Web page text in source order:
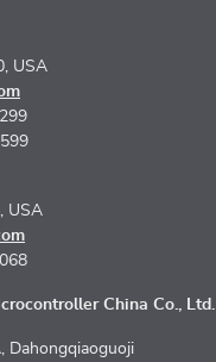
USA
USA
China Co., Ltd.
Dahongqiaoguoji